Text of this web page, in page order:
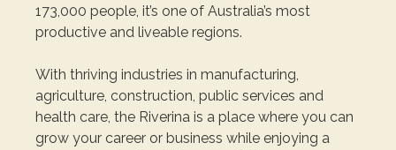
173,000 people, it’s one of Australia’s most
productive and liveable regions.
With thriving industries in manufacturing,
agriculture, construction, public services and
health care, the Riverina is a place where you can
grow your career or business while enjoying a